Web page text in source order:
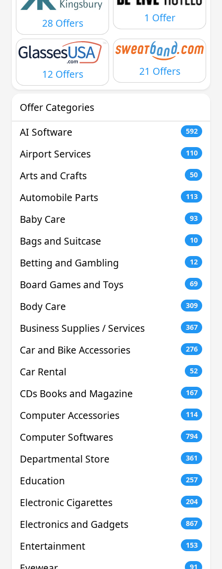
28 Offers 1 Offer
12 Offers 21 Offers
Offer Categories
AI Software
592
Airport Services 110
Arts and Crafts 50
Automobile Parts 113
Baby Care 93
Bags and Suitcase 10
Betting and Gambling 12
Board Games and Toys 69
Body Care 309
Business Supplies / Services 367
Car and Bike Accessories 276
Car Rental 52
CDs Books and Magazine 167
Computer Accessories 114
Computer Softwares 794
Departmental Store 361
Education 257
Electronic Cigarettes 204
Electronics and Gadgets 867
Entertainment 153
91